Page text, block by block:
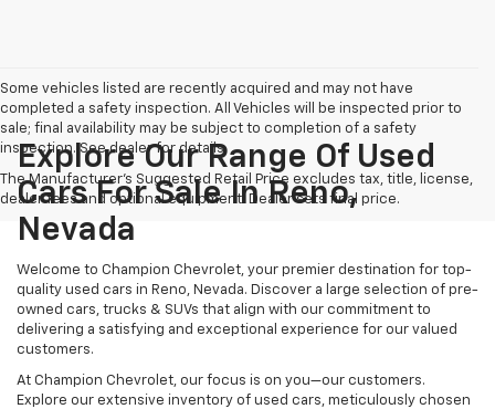
Some vehicles listed are recently acquired and may not have
completed a safety inspection. All Vehicles will be inspected prior to
sale; final availability may be subject to completion of a safety
inspection. See dealer for details.
The Manufacturer's Suggested Retail Price excludes tax, title, license,
dealer fees and optional equipment. Dealer sets final price.
Explore Our Range Of Used
Cars For Sale In Reno,
Nevada
Welcome to Champion Chevrolet, your premier destination for top-
quality used cars in Reno, Nevada. Discover a large selection of pre-
owned cars, trucks & SUVs that align with our commitment to
delivering a satisfying and exceptional experience for our valued
customers.
At Champion Chevrolet, our focus is on you—our customers.
Explore our extensive inventory of used cars, meticulously chosen